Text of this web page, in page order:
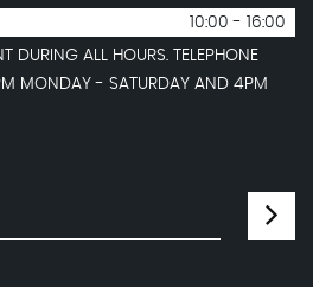
10:00 - 16:00
DURING ALL HOURS. TELEPHONE
MONDAY - SATURDAY AND 4PM